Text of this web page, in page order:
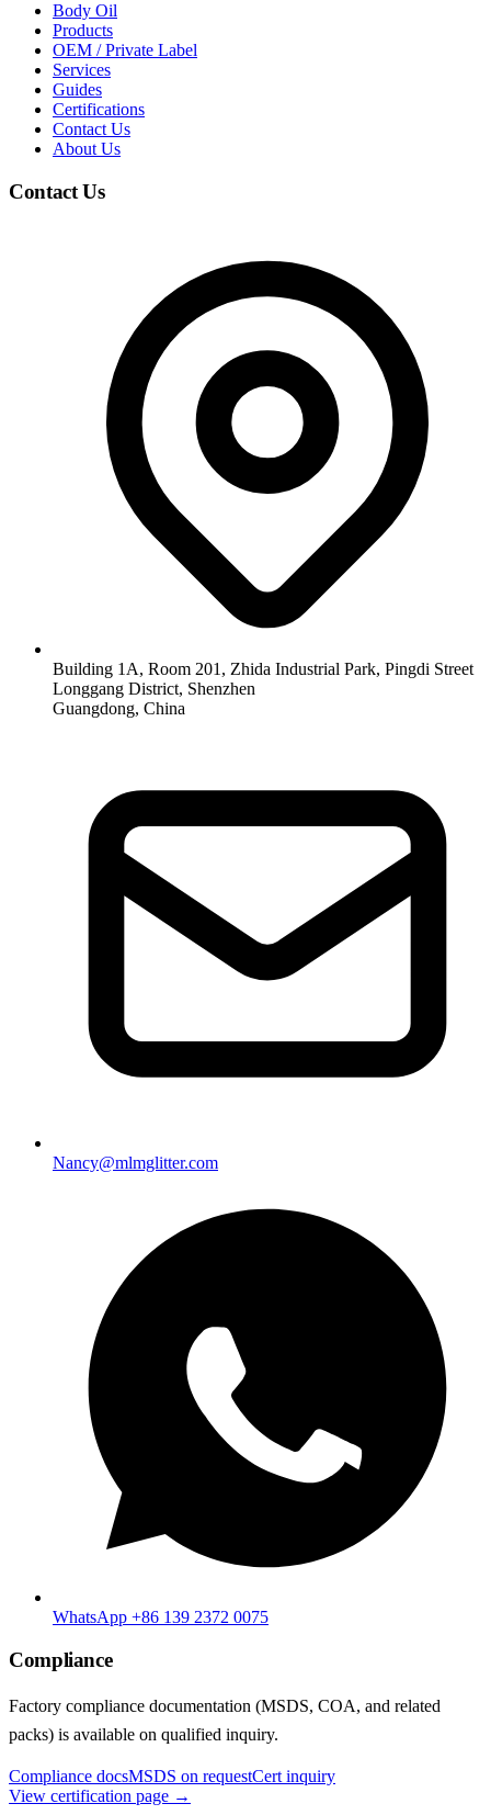
Body Oil
Products
OEM / Private Label
Services
Guides
Certifications
Contact Us
About Us
Contact Us
Building 1A, Room 201, Zhida Industrial Park, Pingdi Street
Longgang District, Shenzhen
Guangdong, China
Nancy@mlmglitter.com
WhatsApp +86 139 2372 0075
Compliance
Factory compliance documentation (MSDS, COA, and related
packs) is available on qualified inquiry.
Compliance docsMSDS on requestCert inquiry
View certification page →